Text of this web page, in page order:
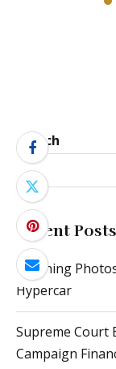
Search
Recent Posts
Stunning
Hypercar
Supreme Court
Campaign